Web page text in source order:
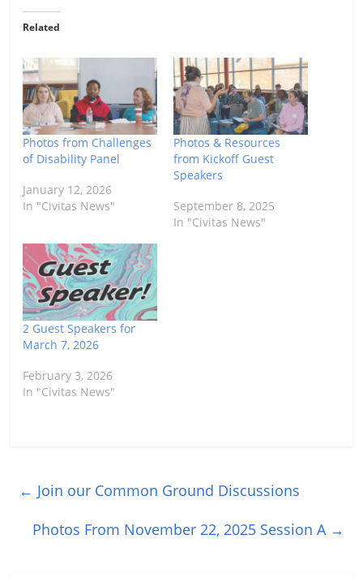
Related
Photos from Challenges
of Disability Panel
January 12, 2026
In "Civitas News"
Photos & Resources
from Kickoff Guest
Speakers
September 8, 2025
In "Civitas News"
2 Guest Speakers for
March 7, 2026
February 3, 2026
In "Civitas News"
← Join our Common Ground Discussions
Photos From November 22, 2025 Session A →